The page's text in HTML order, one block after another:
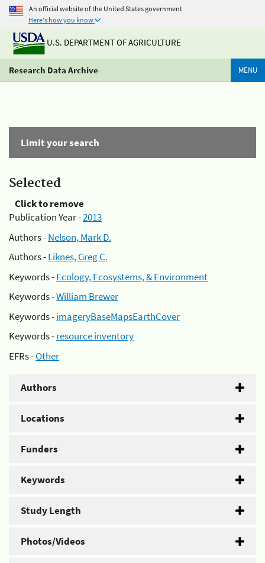
An official website of the United States government
Here's how you know
U.S. DEPARTMENT OF AGRICULTURE
Research Data Archive MENU
Limit your search
Selected
Click to remove
Publication Year -2013
Authors -Nelson, Mark D.
Authors -Liknes, Greg C.
Keywords -Ecology, Ecosystems, & Environment
Keywords -William Brewer
Keywords -imageryBaseMapsEarthCover
Keywords -resource inventory
EFRs -Other
Authors
Locations
Funders
Keywords
Study Length
Photos/Videos